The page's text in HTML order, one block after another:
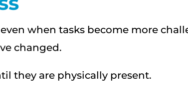
when tasks become more
changed.
they are physically present.